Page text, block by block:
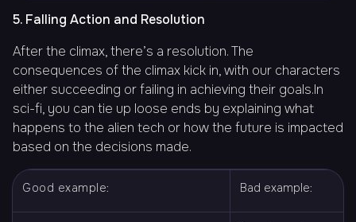
5. Falling Action and Resolution
After the climax, there’s a resolution. The
consequences of the climax kick in, with our characters
either succeeding or failing in achieving their goals.In
sci-fi, you can tie up loose ends by explaining what
happens to the alien tech or how the future is impacted
based on the decisions made.
Good example: Bad example: